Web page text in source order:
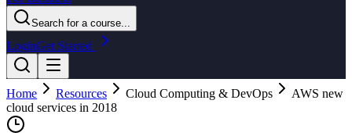
Search for a course...
LoginGet Started
Home Resources Cloud Computing & DevOps
AWS new
cloud services in 2018